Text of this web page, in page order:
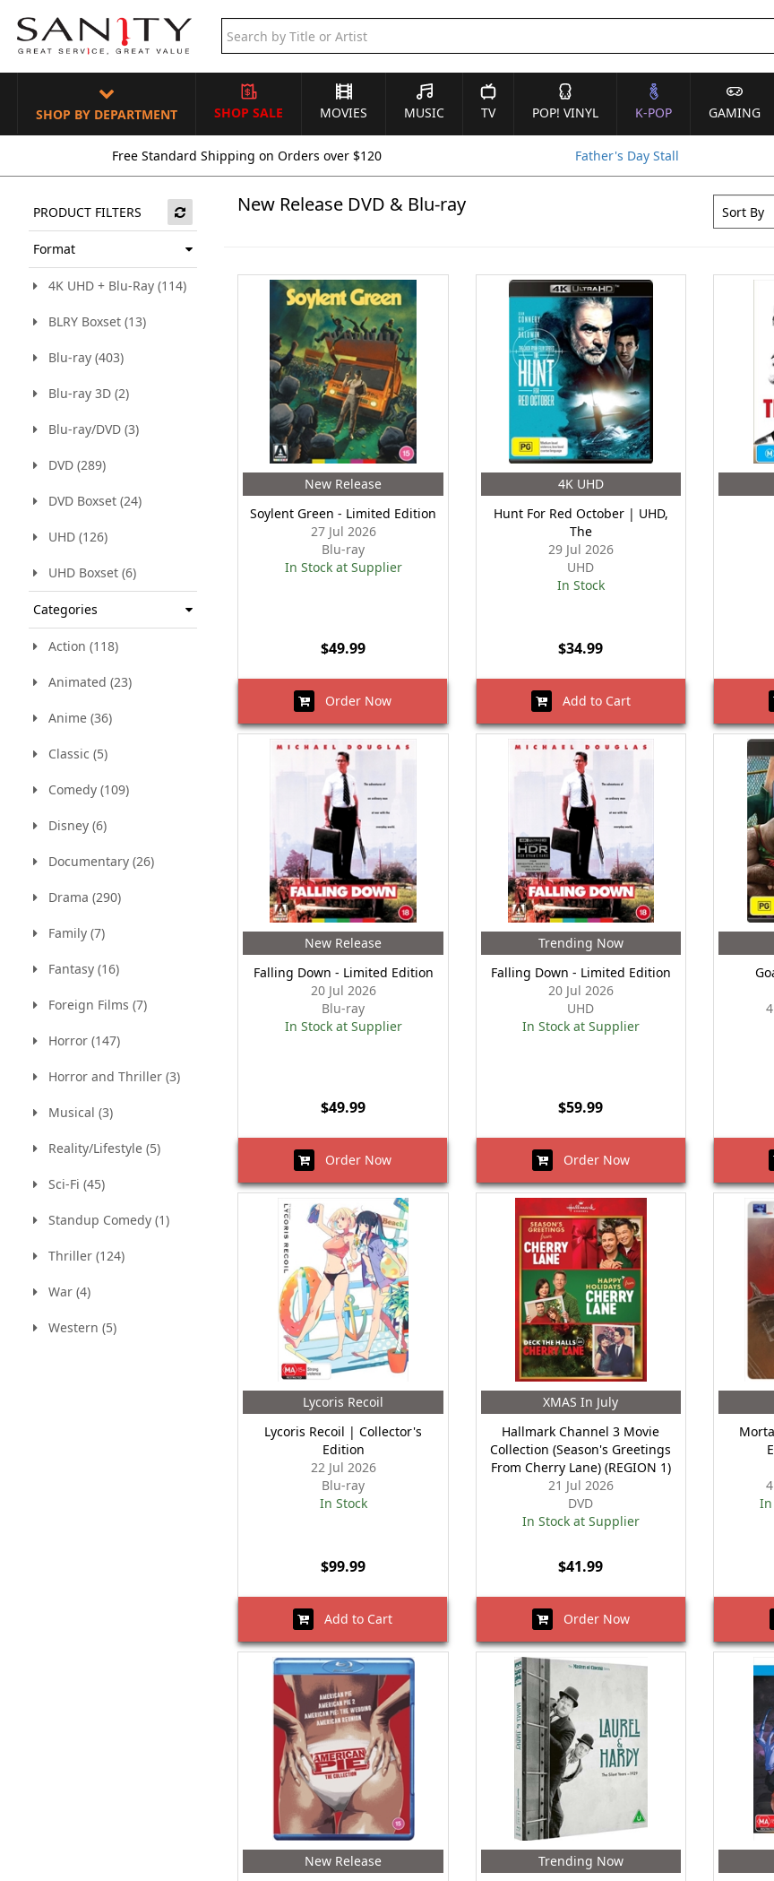
SHOP BY DEPARTMENT SHOP SALE MOVIES MUSIC TV POP! VINYL K-POP GAMING
Free Standard Shipping on Orders over $120 Father's Day Stall
PRODUCT FILTERS
Format
4K UHD + Blu-Ray (114)
BLRY Boxset (13)
Blu-ray (403)
Blu-ray 3D (2)
Blu-ray/DVD (3)
DVD (289)
DVD Boxset (24)
UHD (126)
UHD Boxset (6)
Categories
Action (118)
Animated (23)
Anime (36)
Classic (5)
Comedy (109)
Disney (6)
Documentary (26)
Drama (290)
Family (7)
Fantasy (16)
Foreign Films (7)
Horror (147)
Horror and Thriller (3)
Musical (3)
Reality/Lifestyle (5)
Sci-Fi (45)
Standup Comedy (1)
Thriller (124)
War (4)
Western (5)
New Release DVD & Blu-ray
New Release
Soylent Green - Limited Edition
27 Jul 2026
Blu-ray
In Stock at Supplier
$49.99
Order Now
4K UHD
Hunt For Red October | UHD,
The
29 Jul 2026
UHD
In Stock
$34.99
Add to Cart
New Release
Falling Down - Limited Edition
20 Jul 2026
Blu-ray
In Stock at Supplier
$49.99
Order Now
Trending Now
Falling Down - Limited Edition
20 Jul 2026
UHD
In Stock at Supplier
$59.99
Order Now
Lycoris Recoil
Lycoris Recoil | Collector's
Edition
22 Jul 2026
Blu-ray
In Stock
$99.99
Add to Cart
XMAS In July
Hallmark Channel 3 Movie
Collection (Season's Greetings
From Cherry Lane) (REGION 1)
21 Jul 2026
DVD
In Stock at Supplier
$41.99
Order Now
New Release
Trending Now